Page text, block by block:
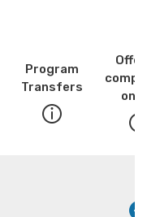
Program
Transfers